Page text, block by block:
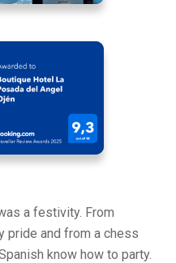
a festivity. From
pride and from a chess
know how to party.